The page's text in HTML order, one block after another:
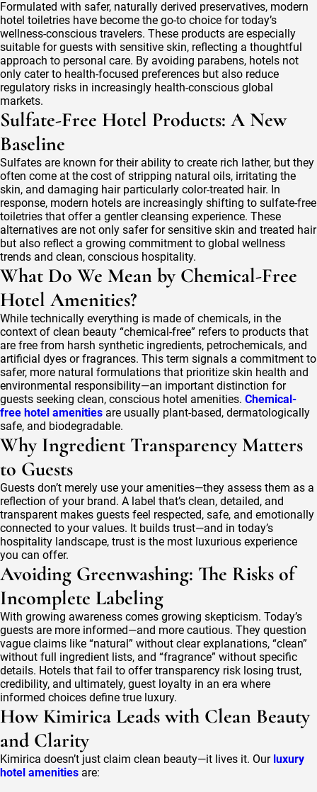
Formulated with safer, naturally derived preservatives, modern
hotel toiletries have become the go-to choice for today’s
wellness-conscious travelers. These products are especially
suitable for guests with sensitive skin, reflecting a thoughtful
approach to personal care. By avoiding parabens, hotels not
only cater to health-focused preferences but also reduce
regulatory risks in increasingly health-conscious global
markets.
Sulfate-Free Hotel Products: A New
Baseline
Sulfates are known for their ability to create rich lather, but they
often come at the cost of stripping natural oils, irritating the
skin, and damaging hair particularly color-treated hair. In
response, modern hotels are increasingly shifting to sulfate-free
toiletries that offer a gentler cleansing experience. These
alternatives are not only safer for sensitive skin and treated hair
but also reflect a growing commitment to global wellness
trends and clean, conscious hospitality.
What Do We Mean by Chemical-Free
Hotel Amenities?
While technically everything is made of chemicals, in the
context of clean beauty “chemical-free” refers to products that
are free from harsh synthetic ingredients, petrochemicals, and
artificial dyes or fragrances. This term signals a commitment to
safer, more natural formulations that prioritize skin health and
environmental responsibility—an important distinction for
guests seeking clean, conscious hotel amenities. Chemical-
free hotel amenities are usually plant-based, dermatologically
safe, and biodegradable.
Why Ingredient Transparency Matters
to Guests
Guests don’t merely use your amenities—they assess them as a
reflection of your brand. A label that’s clean, detailed, and
transparent makes guests feel respected, safe, and emotionally
connected to your values. It builds trust—and in today’s
hospitality landscape, trust is the most luxurious experience
you can offer.
Avoiding Greenwashing: The Risks of
Incomplete Labeling
With growing awareness comes growing skepticism. Today’s
guests are more informed—and more cautious. They question
vague claims like “natural” without clear explanations, “clean”
without full ingredient lists, and “fragrance” without specific
details. Hotels that fail to offer transparency risk losing trust,
credibility, and ultimately, guest loyalty in an era where
informed choices define true luxury.
How Kimirica Leads with Clean Beauty
and Clarity
Kimirica doesn’t just claim clean beauty—it lives it. Our luxury
hotel amenities are: